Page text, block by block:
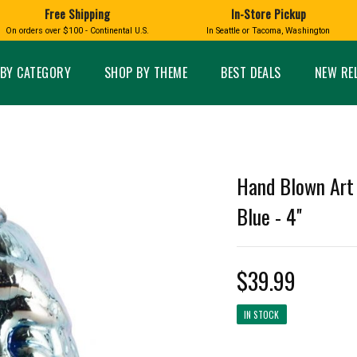
CATEGORY SHOP BY THEME BEST DEALS NEW
BOXES HOME AND GARDEN
Home Decor
GLASS
Glass Ornaments
GLASS EYE STUDIO
HUCKLEBERRY
PRODUCTS
MADE IN
LAVENDER
Free Shipping
On orders over $100 - Continental U.S.
In-Store Pickup
In Seattle or Tacoma, Washington
Hand Blown
Blue - 4''
$39.99
IN STOCK